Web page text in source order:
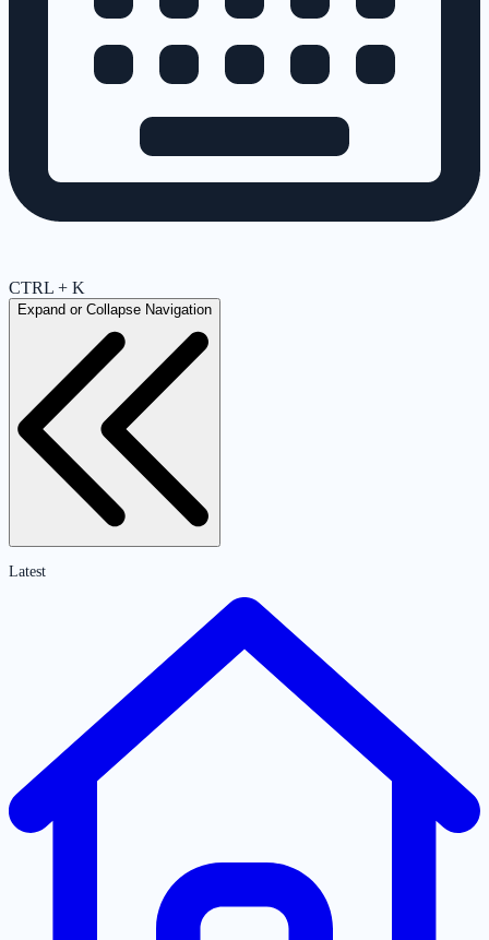
CTRL + K
Expand or Collapse Navigation
Latest